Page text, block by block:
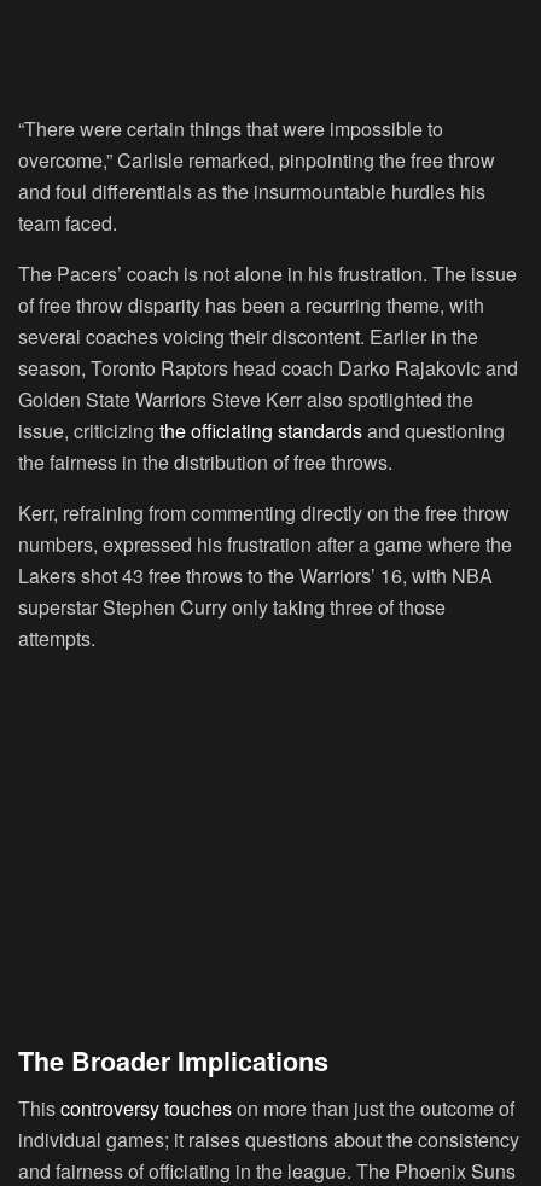
“There were certain things that were impossible to
overcome,” Carlisle remarked, pinpointing the free throw
and foul differentials as the insurmountable hurdles his
team faced.
The Pacers’ coach is not alone in his frustration. The issue
of free throw disparity has been a recurring theme, with
several coaches voicing their discontent. Earlier in the
season, Toronto Raptors head coach Darko Rajakovic and
Golden State Warriors Steve Kerr also spotlighted the
issue, criticizing the officiating standardsand questioning
the fairness in the distribution of free throws.
Kerr, refraining from commenting directly on the free throw
numbers, expressed his frustration after a game where the
Lakers shot 43 free throws to the Warriors’ 16, with NBA
superstar Stephen Curry only taking three of those
attempts.
The Broader Implications
Thiscontroversy toucheson more than just the outcome of
individual games; it raises questions about the consistency
and fairness of officiating in the league. The Phoenix Suns